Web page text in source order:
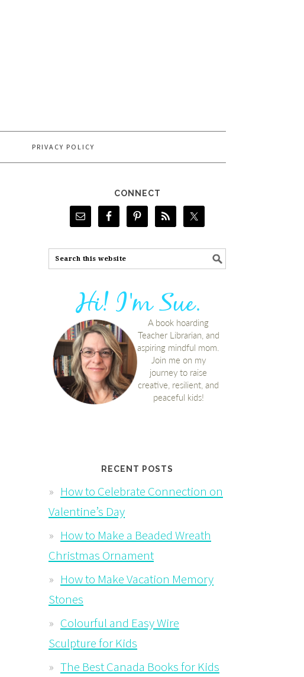
PRIVACY POLICY
CONNECT
RECENT POSTS
How to Celebrate Connection on
Valentine’s Day
How to Make a Beaded Wreath
Christmas Ornament
How to Make Vacation Memory
Stones
Colourful and Easy Wire
Sculpture for Kids
The Best Canada Books for Kids